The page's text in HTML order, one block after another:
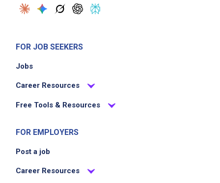
FOR JOB SEEKERS
Jobs
Career Resources
Free Tools & Resources
FOR EMPLOYERS
Post a job
Career Resources